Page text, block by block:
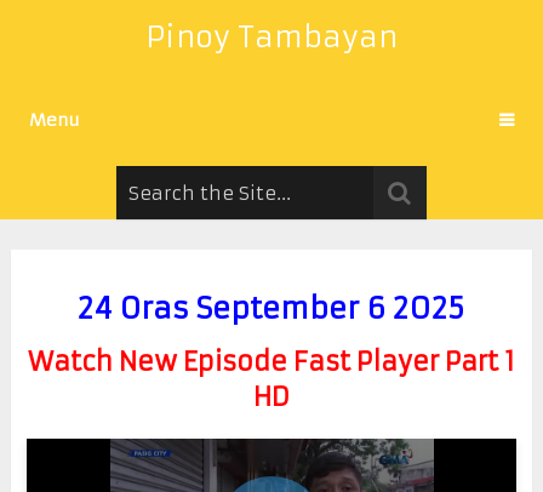
Pinoy Tambayan
Menu
24 Oras September 6 2025
Watch New Episode Fast Player Part 1
HD